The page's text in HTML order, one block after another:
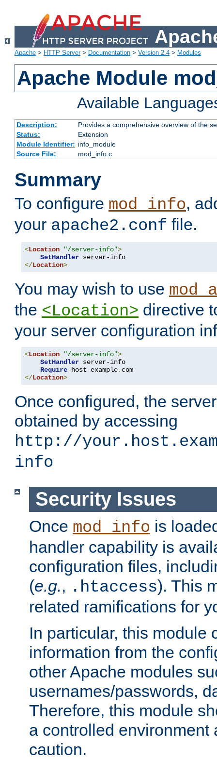
Apache > HTTP Server> Documentation > Version 2.4 > Modules
Apache Module
Available
Description:
Provides a comprehensive overview of the
Status:
Extension
Module Identifier: info_module
Source File:
mod_info.c
Summary
To configure mod_info,
your apache2.conf file.
<Location "/server-info">
SetHandler
</Location>
You may wish to use
the <Location> directive
your server configuration
<Location "/server-info">
SetHandler server-info
Require host example.
</Location>
Once configured, the
obtained by accessing
http://
info
Security Issues
Once mod_info is
handler capability is
configuration files,
(e.g., .htaccess). This
related ramifications for
In particular, this module
information from the
other Apache modules
usernames/passwords,
Therefore, this module
a controlled environment
caution.